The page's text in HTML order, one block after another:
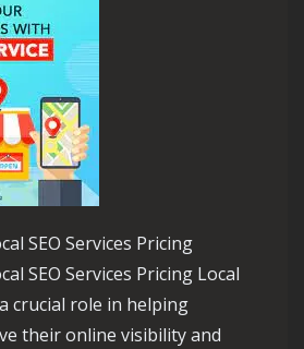
SEO Services Pricing
SEO Services Pricing Local
crucial role in helping
their online visibility and